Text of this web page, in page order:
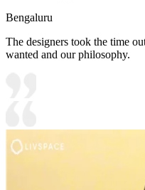
Bengaluru
The designers took the time
wanted and our philosophy.